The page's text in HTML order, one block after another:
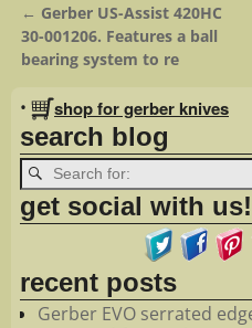
Post navigation
← Gerber US-Assist 420HC
30-001206. Features a ball
bearing system to re
• shop for gerber knives
search blog
get social with us!
recent posts
Gerber EVO serrated